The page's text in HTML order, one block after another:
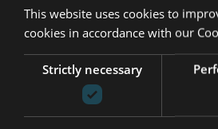
in Tropical, 15 minutes
5 minutes
in Babylon, 10 minutes
Example with
This website uses cookies to
cookies in accordance with our
Strictly necessary